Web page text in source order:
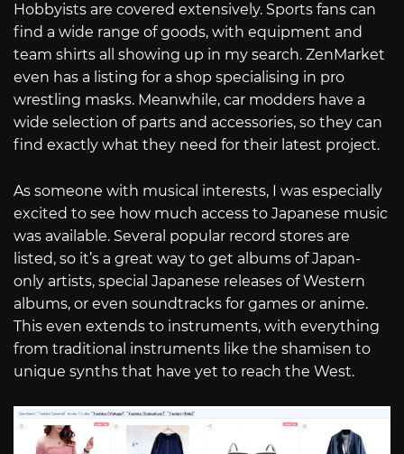
Hobbyists are covered extensively. Sports fans can
find a wide range of goods, with equipment and
team shirts all showing up in my search. ZenMarket
even has a listing for a shop specialising in pro
wrestling masks. Meanwhile, car modders have a
wide selection of parts and accessories, so they can
find exactly what they need for their latest project.
As someone with musical interests, I was especially
excited to see how much access to Japanese music
was available. Several popular record stores are
listed, so it’s a great way to get albums of Japan-
only artists, special Japanese releases of Western
albums, or even soundtracks for games or anime.
This even extends to instruments, with everything
from traditional instruments like the shamisen to
unique synths that have yet to reach the West.